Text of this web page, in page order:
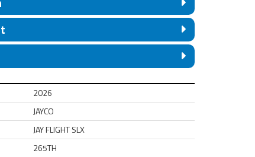
2026
JAYCO
JAY FLIGHT SLX
265TH